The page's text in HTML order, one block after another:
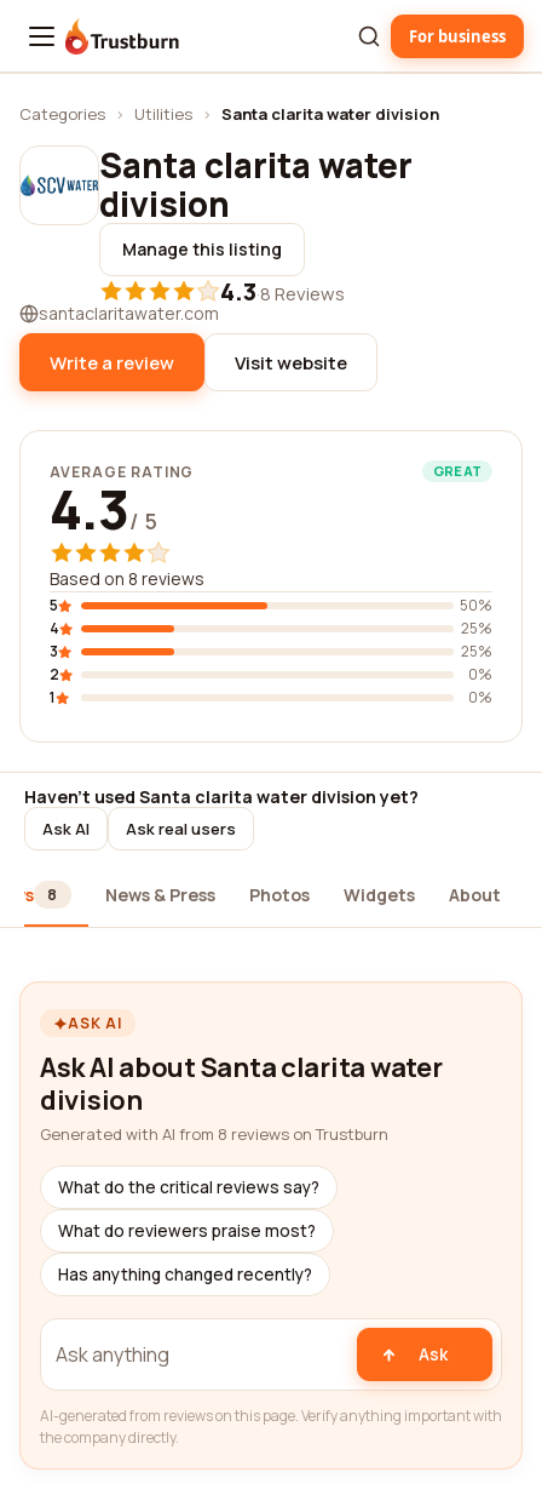
Trustburn For business
Categories › Utilities › Santa clarita water division
Santa clarita water
division
Manage this listing
4.3·8 Reviews
santaclaritawater.com
Write a review Visit website
AVERAGE RATING GREAT
4.3/ 5
Based on 8 reviews
5
50%
4
25%
3
25%
2
0%
1
0%
Haven't used Santa clarita water division yet?
Ask AI Ask real users
8 News & Press Photos Widgets About
ASK AI
Ask AI about Santa clarita water
division
Generated with AI from 8 reviews on Trustburn
What do the critical reviews say?
What do reviewers praise most?
Has anything changed recently?
Ask
AI-generated from reviews on this page. Verify anything important with
the company directly.